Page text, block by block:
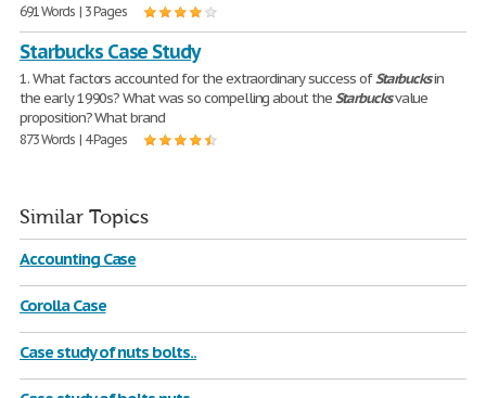
691 Words | 3 Pages
Starbucks Case Study
1. What factors accounted for the extraordinary success ofStarbucksin
the early 1990s? What was so compelling about theStarbucksvalue
proposition? What brand
873 Words | 4 Pages
Similar Topics
Accounting Case
Corolla Case
Case study of nuts bolts..